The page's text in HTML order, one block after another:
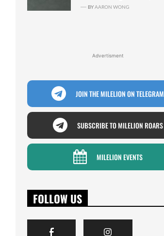
BYAARON WONG
Advertisment
JOIN THE MILELION ON TELEGRAM
SUBSCRIBE TO MILELION ROARS
MILELION EVENTS
FOLLOW US